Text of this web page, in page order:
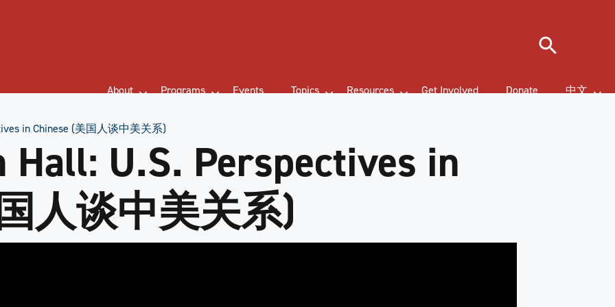
About Programs Events Topics Resources Get Involved Donate 中文
Search
in Chinese (美国人谈中美关系)
Hall: U.S. Perspectives in
人谈中美关系)